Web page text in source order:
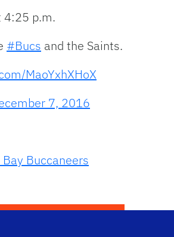
4:25 p.m.
#Bucs and the Saints.
MaoYxhXHoX
7, 2016
Buccaneers